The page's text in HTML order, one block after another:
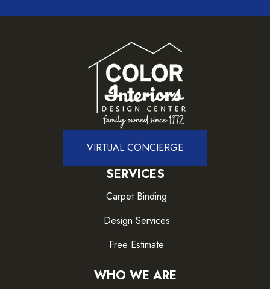
VIRTUAL CONCIERGE
SERVICES
Carpet Binding
Design Services
Free Estimate
WHO WE ARE